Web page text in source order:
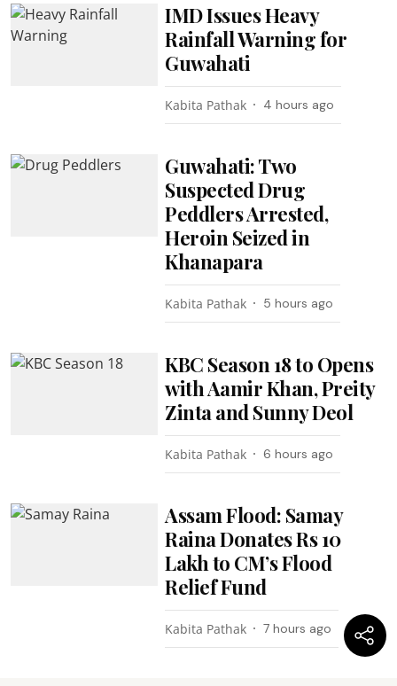
IMD Issues Heavy
Rainfall Warning for
Guwahati
Kabita Pathak 4 hours ago
Guwahati: Two
Suspected Drug
Peddlers Arrested,
Heroin Seized in
Khanapara
Kabita Pathak 5 hours ago
KBC Season 18 to Opens
with Aamir Khan, Preity
Zinta and Sunny Deol
Kabita Pathak 6 hours ago
Assam Flood: Samay
Raina Donates Rs 10
Lakh to CM’s Flood
Relief Fund
Kabita Pathak 7 hours ago